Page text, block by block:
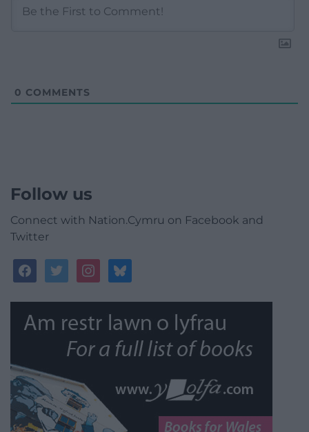
0 COMMENTS
Follow us
Connect with Nation.Cymru on Facebook and
Twitter
facebooktwitterinstagrambluesky